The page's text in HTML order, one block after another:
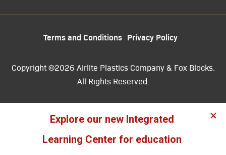
Terms and Conditions Privacy Policy
Copyright ©2026 Airlite Plastics Company & Fox Blocks.
All Rights Reserved.